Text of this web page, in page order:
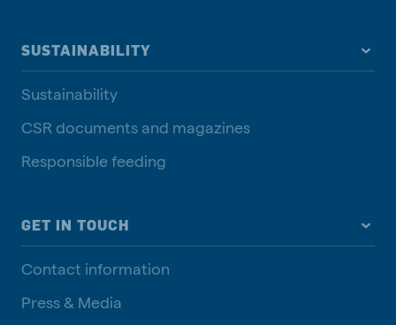
SUSTAINABILITY
Sustainability
CSR documents and magazines
Responsible feeding
GET IN TOUCH
Contact information
Press & Media